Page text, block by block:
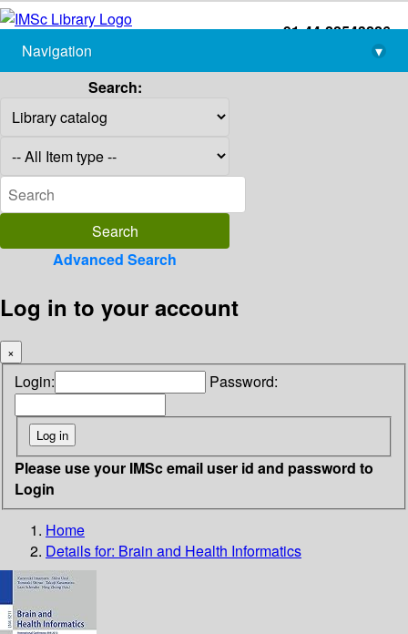
+91-44-22543226
library@imsc.res.in
Navigation
▾
Search:
Advanced Search
Log in to your account
×
Login: Password:
Please use your IMSc email user id and password to
Login
Home
Details for: Brain and Health Informatics